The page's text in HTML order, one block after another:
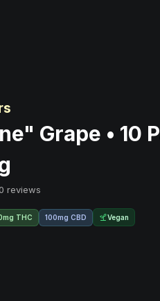
Grape • 10
0 reviews
THC 100mg CBD Vegan